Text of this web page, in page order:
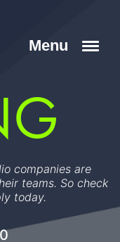
companies are
teams. So check
today.